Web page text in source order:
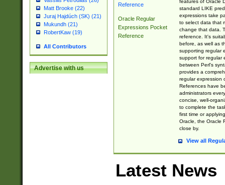
Matt Brooke (22)
Juraj Hajdúch (SK) (21)
Mukundh (21)
RobertKaw (19)
All Contributors
Advertise with us
Oracle Regular
Expressions Pocket
Reference
features of Oracle
standard LIKE
expressions take
to select data that
change that data.
reference. It's
before, as well as
supporting regular
support for regular
between Perl's
provides a
regular expression
References have
administrators
concise, well-
to complete the
first time or
Oracle, the Oracle
close by.
View all
Latest News